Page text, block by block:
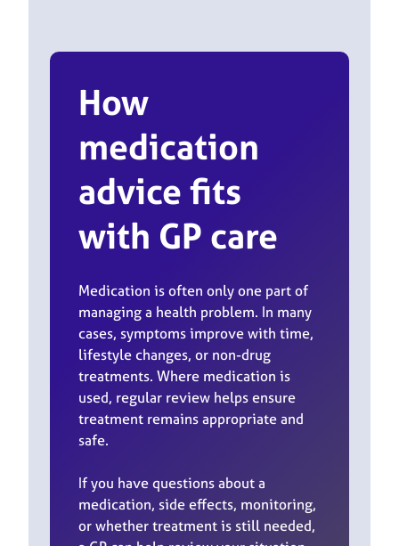
How
medication
advice fits
with GP care
Medication is often only one part of
managing a health problem. In many
cases, symptoms improve with time,
lifestyle changes, or non-drug
treatments. Where medication is
used, regular review helps ensure
treatment remains appropriate and
safe.
If you have questions about a
medication, side effects, monitoring,
or whether treatment is still needed,